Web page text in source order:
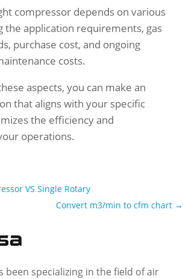
compressor depends on various
the application requirements, gas
purchase cost, and ongoing
costs.
aspects, you can make an
that aligns with your specific
the efficiency and
operations.
VS Single Rotary
Convert m3/min to cfm chart →
been specializing in the field of air